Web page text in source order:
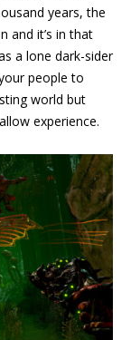
years, the
and it’s in that
a lone dark-sider
people to
world but
experience.